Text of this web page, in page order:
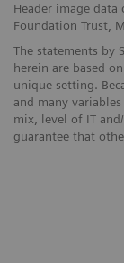
Header image data
Foundation Trust,
The statements by
herein are based
unique setting.
and many
mix, level of IT
guarantee that